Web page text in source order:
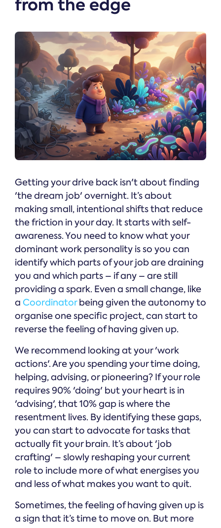
from the edge
Getting your drive back isn't about finding
'the dream job' overnight. It’s about
making small, intentional shifts that reduce
the friction in your day. It starts with self-
awareness. You need to know what your
dominant work personality is so you can
identify which parts of your job are draining
you and which parts – if any – are still
providing a spark. Even a small change, like
a Coordinatorbeing given the autonomy to
organise one specific project, can start to
reverse the feeling of having given up.
We recommend looking at your 'work
actions'. Are you spending your time doing,
helping, advising, or pioneering? If your role
requires 90% 'doing' but your heart is in
'advising', that 10% gap is where the
resentment lives. By identifying these gaps,
you can start to advocate for tasks that
actually fit your brain. It’s about 'job
crafting' – slowly reshaping your current
role to include more of what energises you
and less of what makes you want to quit.
Sometimes, the feeling of having given up is
a sign that it’s time to move on. But more